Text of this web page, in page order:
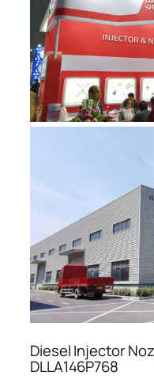
Diesel Injector
DLLA146P768